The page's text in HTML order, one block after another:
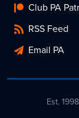
Club PA
RSS Feed
Email PA
Est.